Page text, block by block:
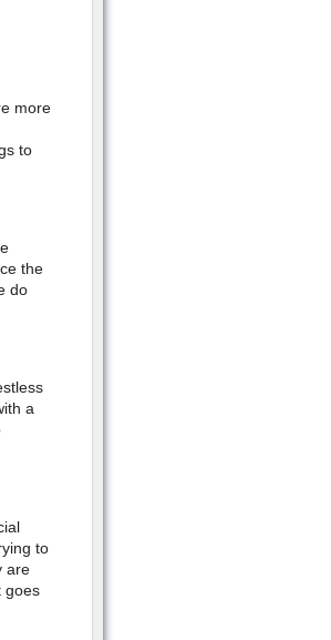
more
to
the
do
a
to
are
goes